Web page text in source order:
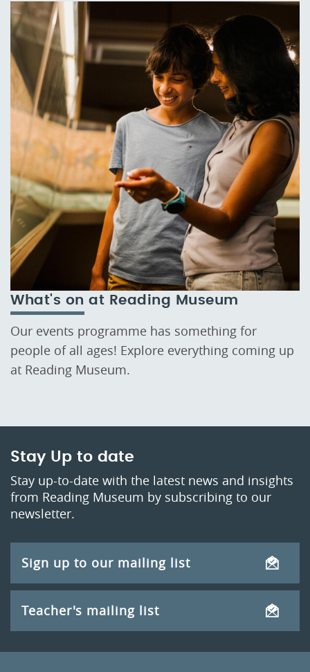
What's on at Reading Museum
Our events programme has something for
people of all ages! Explore everything coming up
at Reading Museum.
Stay Up to date
Stay up-to-date with the latest news and insights
from Reading Museum by subscribing to our
newsletter.
Sign up to our mailing list
Teacher's mailing list